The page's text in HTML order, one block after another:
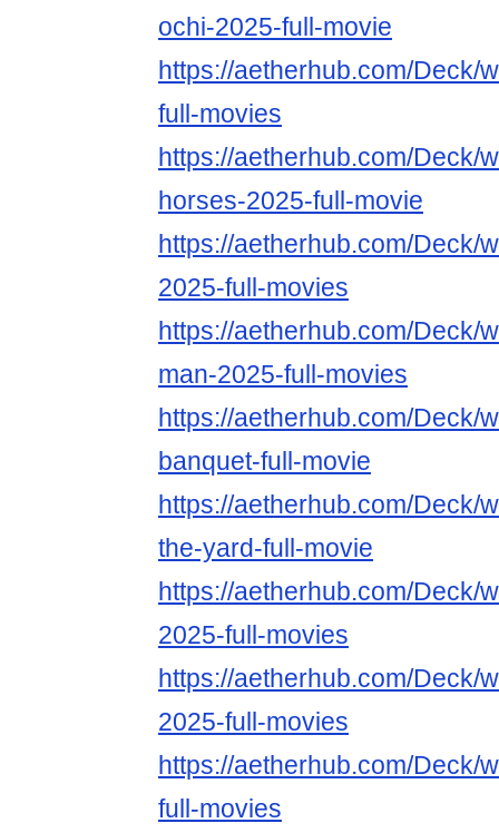
ochi-2025-full-movie
https://aetherhub.com/Deck/
full-movies
https://aetherhub.com/Deck/
horses-2025-full-movie
https://aetherhub.com/Deck/
2025-full-movies
https://aetherhub.com/Deck/
man-2025-full-movies
https://aetherhub.com/Deck/
banquet-full-movie
https://aetherhub.com/Deck/
the-yard-full-movie
https://aetherhub.com/Deck/
2025-full-movies
https://aetherhub.com/Deck/
2025-full-movies
https://aetherhub.com/Deck/
full-movies